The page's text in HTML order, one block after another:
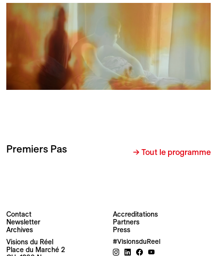
Premiers Pas → Tout le programme
Contact
Newsletter
Archives
Accreditations
Partners
Press
Visions du Réel
Place du Marché 2
#VisionsduReel